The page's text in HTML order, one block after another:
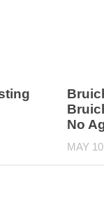
No
MAY